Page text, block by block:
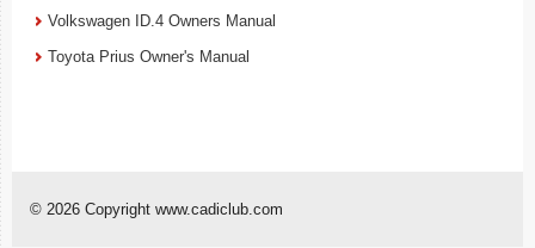
Volkswagen ID.4 Owners Manual
Toyota Prius Owner's Manual
© 2026 Copyright www.cadiclub.com